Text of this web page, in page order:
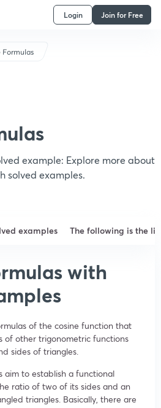
Login Join for Free
Formulas
example: Explore more about
solved examples.
examples The following is the
with
of the cosine function that
of other trigonometric functions
sides of triangles.
aim to establish a functional
ratio of two of its sides and an
triangles. Basically, there are